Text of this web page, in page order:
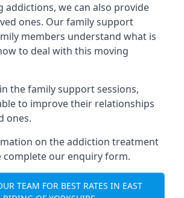
addictions, we can also provide
ones. Our family support
members understand what is
to deal with this moving
the family support sessions,
to improve their relationships
ones.
on the addiction treatment
complete our enquiry form.
TEAM FOR BEST RATES IN EAST